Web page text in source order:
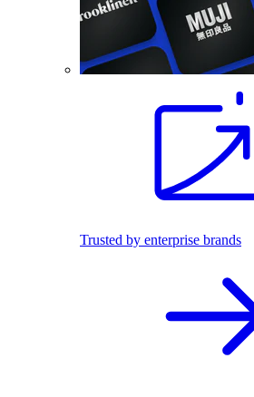
Trusted by enterprise brands